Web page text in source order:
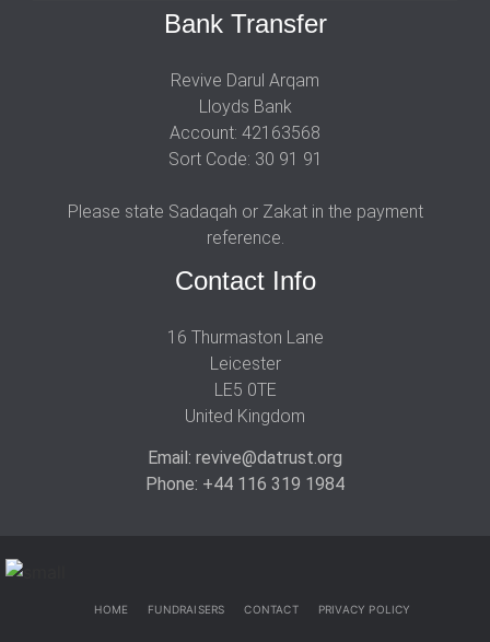
Bank Transfer
Revive Darul Arqam
Lloyds Bank
Account: 42163568
Sort Code: 30 91 91
Please state Sadaqah or Zakat in the payment
reference.
Contact Info
16 Thurmaston Lane
Leicester
LE5 0TE
United Kingdom
Email: revive@datrust.org
Phone: +44 116 319 1984
HOME FUNDRAISERS CONTACT PRIVACY POLICY